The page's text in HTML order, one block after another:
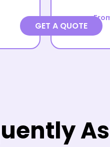
GET A QUOTE